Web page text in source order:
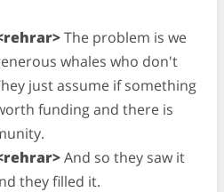
The problem is we
whales who don't
just assume if something
funding and there is
And so they saw it
they filled it.